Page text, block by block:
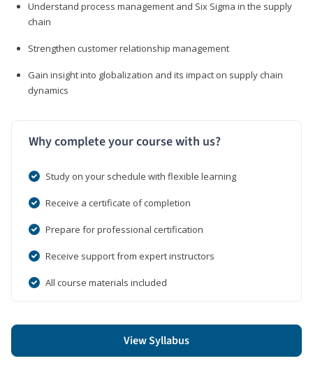
Understand process management and Six Sigma in the supply
chain
Strengthen customer relationship management
Gain insight into globalization and its impact on supply chain
dynamics
Why complete your course with us?
Study on your schedule with flexible learning
Receive a certificate of completion
Prepare for professional certification
Receive support from expert instructors
All course materials included
View Syllabus